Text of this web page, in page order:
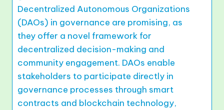
Decentralized Autonomous Organizations
(DAOs) in governance are promising, as
they offer a novel framework for
decentralized decision-making and
community engagement. DAOs enable
stakeholders to participate directly in
governance processes through smart
contracts and blockchain technology,